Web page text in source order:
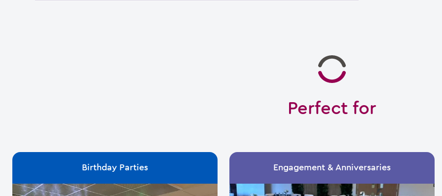
Perfect for
Birthday Parties Engagement & Anniversaries